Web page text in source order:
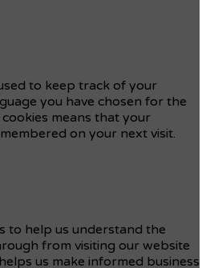
to keep track of your
you have chosen for the
means that your
on your next visit.
to help us understand the
from visiting our website
us make informed business